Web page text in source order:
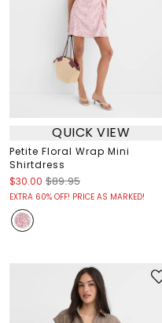
QUICK VIEW
Petite Floral Wrap Mini
Shirtdress
$30.00 $89.95
EXTRA 60% OFF! PRICE AS MARKED!